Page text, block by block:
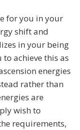
for you in your
shift and
in your being
achieve this as
energies
rather than
are
wish to
requirements,